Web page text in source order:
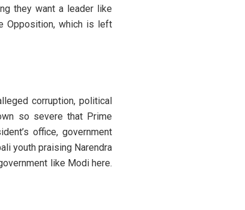
they want a leader like
Opposition, which is left
corruption, political
so severe that Prime
office, government
youth praising Narendra
like Modi here.